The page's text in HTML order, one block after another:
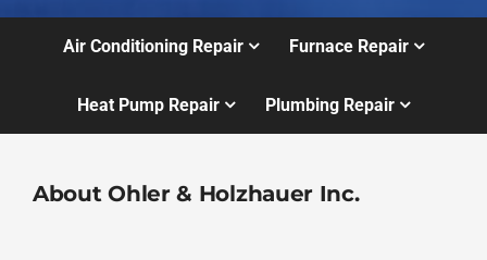
Air Conditioning Repair Furnace Repair
Heat Pump Repair Plumbing Repair
About Ohler & Holzhauer Inc.